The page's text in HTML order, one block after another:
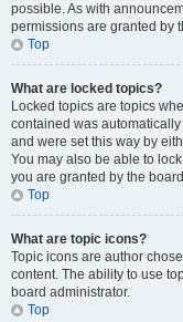
possible. As with
permissions are granted by
Top
What are locked topics?
Locked topics are topics
contained was
and were set this way by
You may also be able to
you are granted by the
Top
What are topic icons?
Topic icons are author
content. The ability to use
board administrator.
Top